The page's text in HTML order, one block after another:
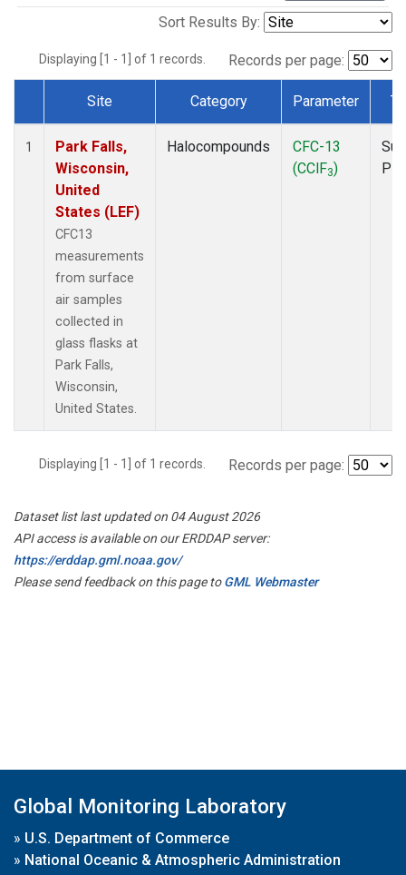
Sort Results By:
Displaying [1 - 1] of 1 records. Records per page:
Dataset Number
Site Category Parameter
1
Park Falls,
Wisconsin,
United
States (LEF)
CFC13
measurements
from surface
air samples
collected in
glass flasks at
Park Falls,
Wisconsin,
United States.
Halocompounds
CFC-13
(CClF3)
Displaying [1 - 1] of 1 records. Records per page:
Dataset list last updated on 04 August 2026
API access is available on our ERDDAP server:
https://erddap.gml.noaa.gov/
Please send feedback on this page toGML Webmaster
Global Monitoring Laboratory
» U.S. Department of Commerce
» National Oceanic & Atmospheric Administration